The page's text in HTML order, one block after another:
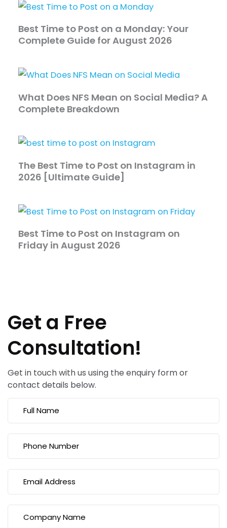
Best Time to Post on a Monday: Your
Complete Guide for August 2026
What Does NFS Mean on Social Media? A
Complete Breakdown
The Best Time to Post on Instagram in
2026 [Ultimate Guide]
Best Time to Post on Instagram on
Friday in August 2026
Get a Free
Consultation!
Get in touch with us using the enquiry form or
contact details below.